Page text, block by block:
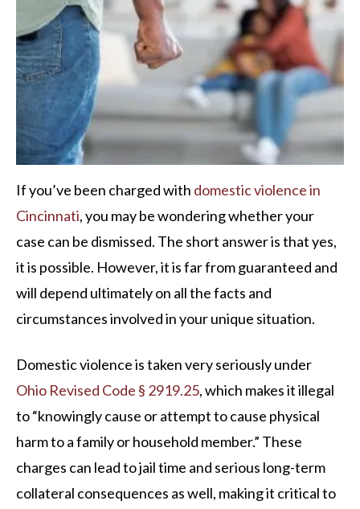
If you’ve been charged with domestic violence in
Cincinnati, you may be wondering whether your
case can be dismissed. The short answer is that yes,
it is possible. However, it is far from guaranteed and
will depend ultimately on all the facts and
circumstances involved in your unique situation.
Domestic violence is taken very seriously under
Ohio Revised Code § 2919.25, which makes it illegal
to “knowingly cause or attempt to cause physical
harm to a family or household member.” These
charges can lead to jail time and serious long-term
collateral consequences as well, making it critical to